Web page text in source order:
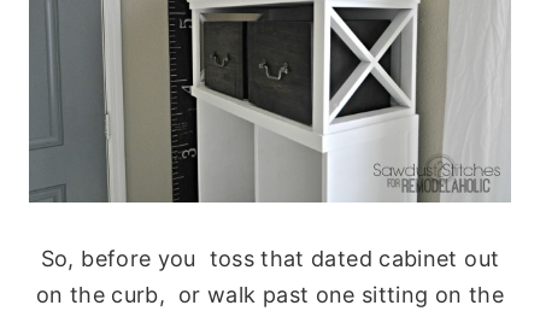
So, before you toss that dated cabinet out
on the curb, or walk past one sitting on the